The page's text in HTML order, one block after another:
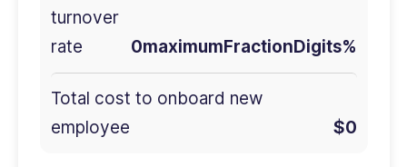
turnover
rate
0maximumFractionDigits
Total cost to onboard new
employee
0